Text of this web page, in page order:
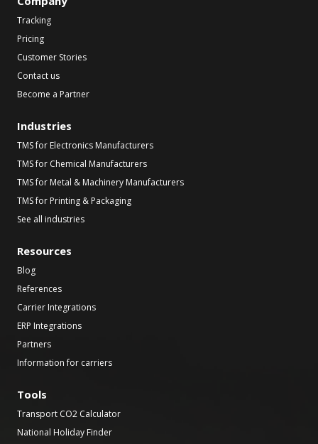
Tracking
Pricing
Customer Stories
Contact us
Become a Partner
Industries
TMS for Electronics Manufacturers
TMS for Chemical Manufacturers
TMS for Metal & Machinery Manufacturers
TMS for Printing & Packaging
See all industries
Resources
Blog
References
Carrier Integrations
ERP Integrations
Partners
Information for carriers
Tools
Transport CO2 Calculator
National Holiday Finder